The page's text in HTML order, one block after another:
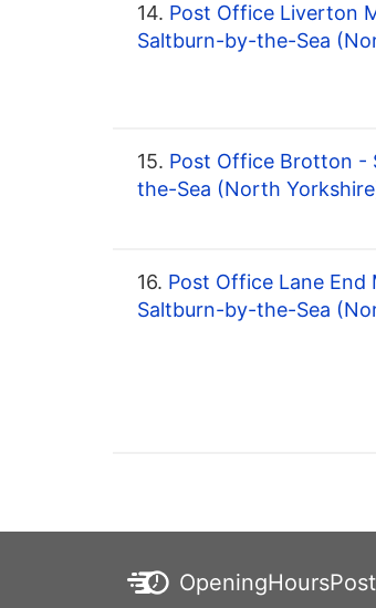
14. Post Office Liverton
Saltburn-by-the-Sea
15. Post Office Brotton -
the-Sea (North
16. Post Office Lane End
Saltburn-by-the-Sea